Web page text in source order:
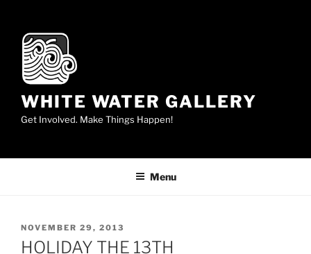
content
WHITE WATER GALLERY
Get Involved. Make Things Happen!
Menu
POSTED
ON
NOVEMBER 29, 2013
HOLIDAY THE 13TH